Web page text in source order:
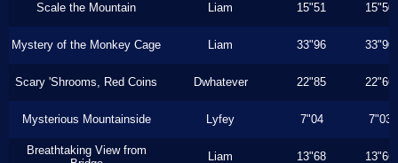
Scale the Mountain Liam 15"51 15"50
Mystery of the Monkey Cage Liam 33"96 33"90
Scary 'Shrooms, Red Coins Dwhatever 22"85 22"66
Mysterious Mountainside Lyfey 7"04 7"03
Breathtaking View from
Liam 13"68 13"66